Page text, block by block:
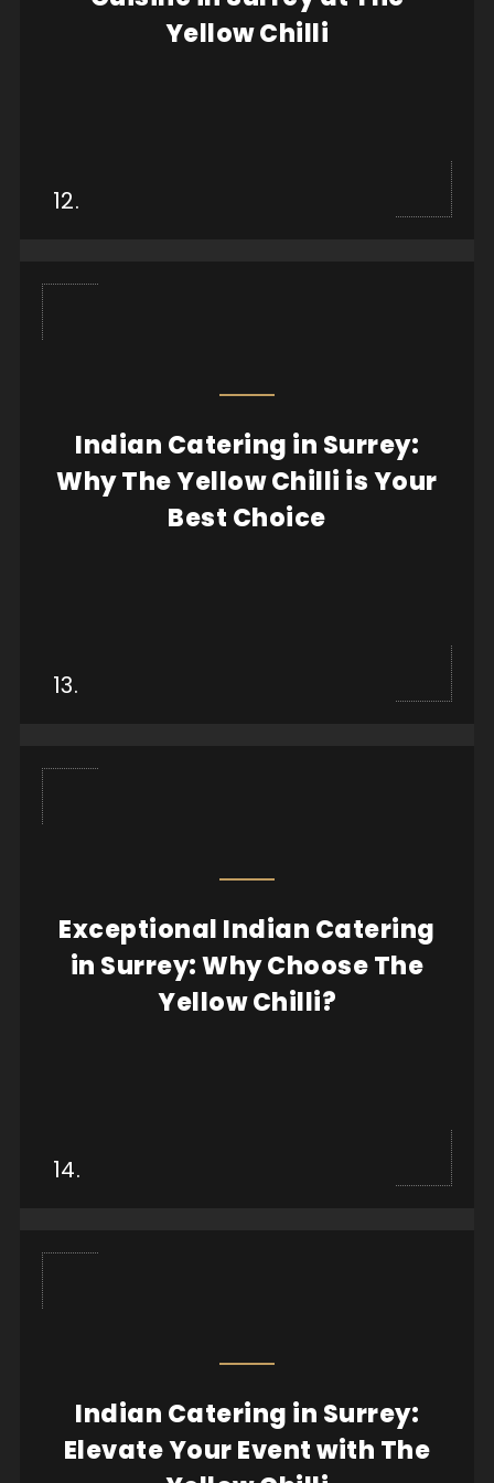
Yellow Chilli
12.
View more
Indian Catering in Surrey:
Why The Yellow Chilli is Your
Best Choice
13.
When it comes to finding high-quality Indian
catering in Surrey, few options compare to The
Yell...
Exceptional Indian Catering
in Surrey: Why Choose The
Yellow Chilli?
14.
When it comes to hosting a memorable event, the
quality of food can make all the difference. Whe...
View more
Indian Catering in Surrey:
Elevate Your Event with The
When it comes to hosting an event, whether it’s a
wedding, corporate gathering, or an intimate f...